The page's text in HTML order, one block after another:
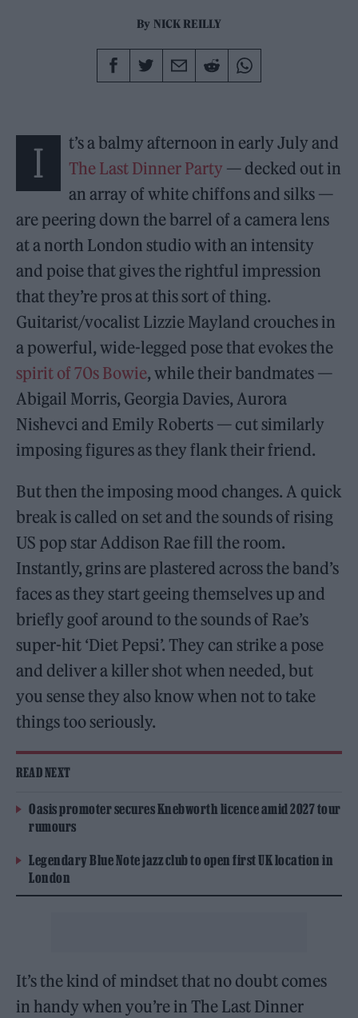
By NICK REILLY
I
t’s a balmy afternoon in early July and
The Last Dinner Party — decked out in
an array of white chiffons and silks —
are peering down the barrel of a camera lens
at a north London studio with an intensity
and poise that gives the rightful impression
that they’re pros at this sort of thing.
Guitarist/vocalist Lizzie Mayland crouches in
a powerful, wide-legged pose that evokes the
spirit of 70s Bowie, while their bandmates —
Abigail Morris, Georgia Davies, Aurora
Nishevci and Emily Roberts — cut similarly
imposing figures as they flank their friend.
But then the imposing mood changes. A quick
break is called on set and the sounds of rising
US pop star Addison Rae fill the room.
Instantly, grins are plastered across the band’s
faces as they start geeing themselves up and
briefly goof around to the sounds of Rae’s
super-hit ‘Diet Pepsi’. They can strike a pose
and deliver a killer shot when needed, but
you sense they also know when not to take
things too seriously.
READ NEXT
Oasis promoter secures Knebworth licence amid 2027 tour
rumours
Legendary Blue Note jazz club to open first UK location in
London
It’s the kind of mindset that no doubt comes
in handy when you’re in The Last Dinner